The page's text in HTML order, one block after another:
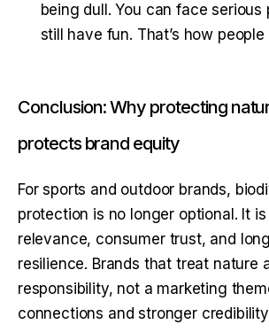
being dull. You can face serious
still have fun. That’s how
Conclusion: Why protecting
protects brand equity
For sports and outdoor brands,
protection is no longer optional. It
relevance, consumer trust, and
resilience. Brands that treat nature
responsibility, not a marketing
connections and stronger